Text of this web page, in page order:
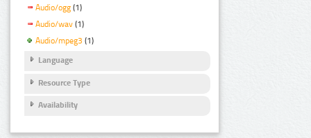
Audio/ogg (1)
Audio/wav (1)
Audio/mpeg3 (1)
Language
Resource Type
Availability